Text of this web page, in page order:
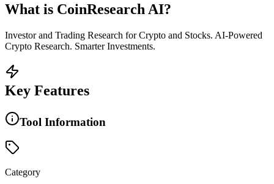
What is CoinResearch AI?
Investor and Trading Research for Crypto and Stocks. AI-Powered
Crypto Research. Smarter Investments.
Key Features
Tool Information
Category